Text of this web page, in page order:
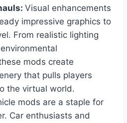
Visual enhancements
impressive graphics to
From realistic lighting
mods create
that pulls players
the virtual world.
mods are a staple for
Car enthusiasts and